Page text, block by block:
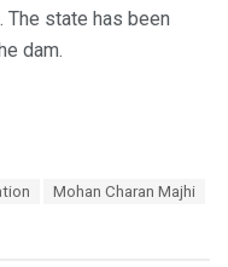
state has been
dam.
Mohan Charan Majhi